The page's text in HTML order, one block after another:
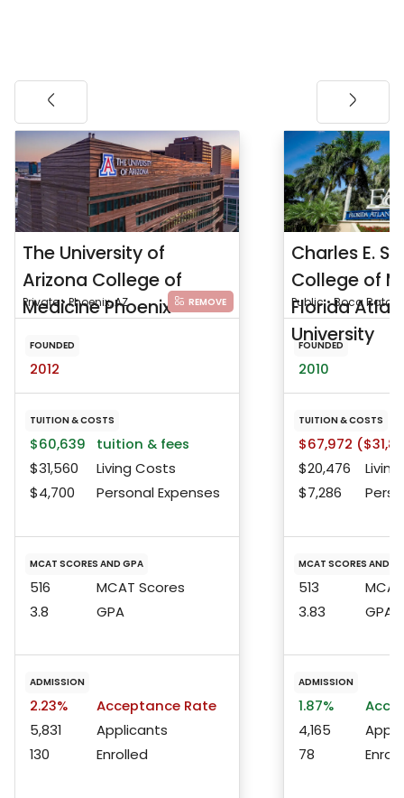
The University of
Arizona College of
Medicine Phoenix
Private • Phoenix, AZ REMOVE
FOUNDED
2012
TUITION & COSTS
$60,639
tuition & fees
$31,560
Living Costs
$4,700
Personal Expenses
MCAT SCORES AND GPA
516
MCAT Scores
3.8
GPA
ADMISSION
2.23%
Acceptance Rate
5,831
Applicants
130
Enrolled
Charles E.
College of
Florida
University
Public • Boca Raton,
FOUNDED
2010
TUITION & COSTS
$67,972
$20,476
$7,286
MCAT SCORES AND
513
3.83
GPA
ADMISSION
1.87%
4,165
78